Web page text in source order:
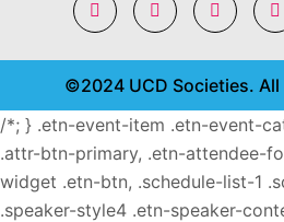
©2024 UCD Societies. All
/*; } .etn-event-item .etn-event-
.attr-btn-primary, .etn-attendee-
widget .etn-btn, .schedule-list-1
.speaker-style4 .etn-speaker-